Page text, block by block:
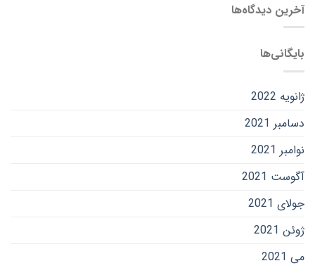
آخرین دیدگاه‌ها
بایگانی‌ها
ژانویه 2022
دسامبر 2021
نوامبر 2021
آگوست 2021
جولای 2021
ژوئن 2021
می 2021